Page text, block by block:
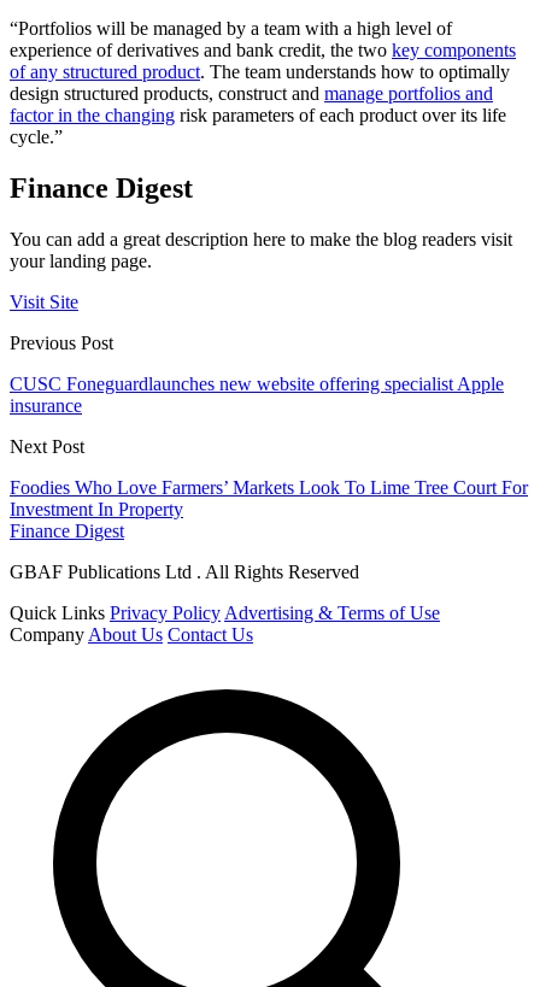
“Portfolios will be managed by a team with a high level of
experience of derivatives and bank credit, the two key components
of any structured product. The team understands how to optimally
design structured products, construct and manage portfolios and
factor in the changing risk parameters of each product over its life
cycle.”
Finance Digest
You can add a great description here to make the blog readers visit
your landing page.
Visit Site
Previous Post
CUSC Foneguardlaunches new website offering specialist Apple
insurance
Next Post
Foodies Who Love Farmers’ Markets Look To Lime Tree Court For
Investment In Property
Finance Digest
GBAF Publications Ltd . All Rights Reserved
Quick Links Privacy Policy Advertising & Terms of Use
Company About Us Contact Us